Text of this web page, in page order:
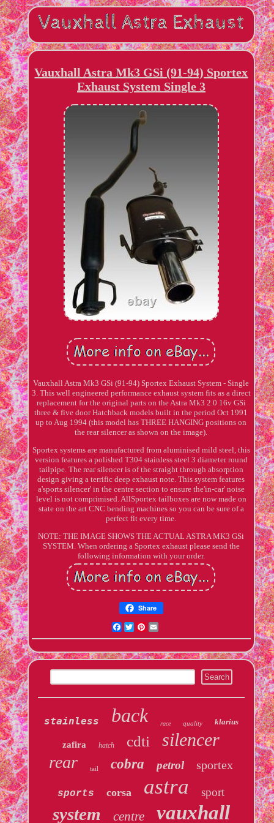
Vauxhall Astra Mk3 GSi (91-94) Sportex
Exhaust System Single 3
Vauxhall Astra Mk3 GSi (91-94) Sportex Exhaust System - Single
3. This well engineered performance exhaust system fits as a direct
replacement for the original parts on the Astra Mk3 2.0 16v GSi
three & five door Hatchback models built in the period Oct 1991
up to Aug 1994 (this model has THREE HANGING positions on
the rear silencer as shown on the image).
Sportex systems are manufactured from aluminised mild steel, this
version features a polished T304 stainless steel 3 diameter round
tailpipe. The rear silencer is of the straight through absorption
design giving a terrific deep exhaust note. This system features
a'sports silencer' in the centre section to ensure the'in-car' noise
level is not comprimised. AllSportex tailboxes are now made on
state on the art CNC bending machines so you can be sure of a
perfect fit every time.
NOTE: THE IMAGE SHOWS THE ACTUAL ASTRA MK3 GSi
SYSTEM. When ordering a Sportex exhaust please send the
following information with your order.
Share
Facebook
TwitterPinterest
stainless back race quality klarius
zafira hatch cdti silencer
rear tail cobra petrol sportex
sports corsa astra sport
system centre vauxhall